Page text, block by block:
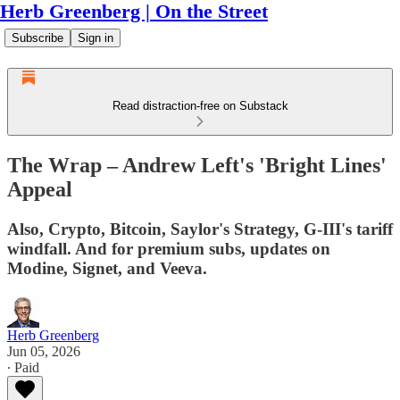
Herb Greenberg | On the Street
Subscribe Sign in
Read distraction-free on Substack
The Wrap – Andrew Left's 'Bright Lines'
Appeal
Also, Crypto, Bitcoin, Saylor's Strategy, G-III's tariff
windfall. And for premium subs, updates on
Modine, Signet, and Veeva.
Herb Greenberg
Jun 05, 2026
∙ Paid